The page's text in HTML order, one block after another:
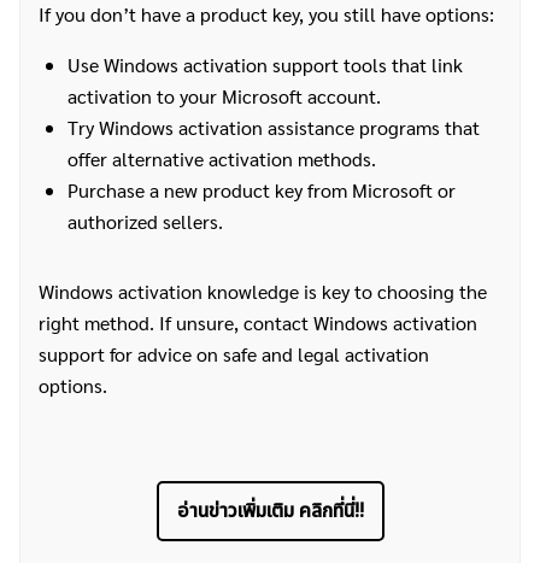
If you don’t have a product key, you still have options:
Use Windows activation support tools that link
activation to your Microsoft account.
Try Windows activation assistance programs that
offer alternative activation methods.
Purchase a new product key from Microsoft or
authorized sellers.
Windows activation knowledge is key to choosing the
right method. If unsure, contact Windows activation
support for advice on safe and legal activation
options.
อ่านข่าวเพิ่มเติม คลิกที่นี่!!